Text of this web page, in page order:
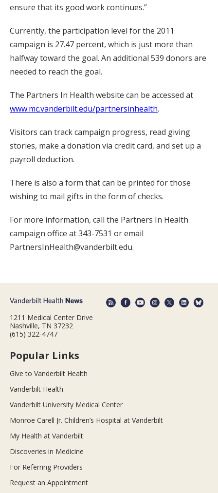
ensure that its good work continues.”
Currently, the participation level for the 2011
campaign is 27.47 percent, which is just more than
halfway toward the goal. An additional 539 donors are
needed to reach the goal.
The Partners In Health website can be accessed at
www.mc.vanderbilt.edu/partnersinhealth.
Visitors can track campaign progress, read giving
stories, make a donation via credit card, and set up a
payroll deduction.
There is also a form that can be printed for those
wishing to mail gifts in the form of checks.
For more information, call the Partners In Health
campaign office at 343-7531 or email
PartnersInHealth@vanderbilt.edu.
1211 Medical Center Drive
Nashville, TN 37232
(615) 322-4747
Popular Links
Give to Vanderbilt Health
Vanderbilt Health
Vanderbilt University Medical Center
Monroe Carell Jr. Children’s Hospital at Vanderbilt
My Health at Vanderbilt
Discoveries in Medicine
For Referring Providers
Request an Appointment